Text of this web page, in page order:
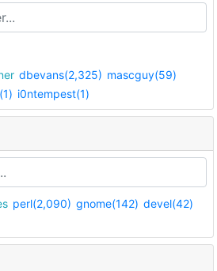
dbevans(2,325) mascguy(59)
i0ntempest(1)
perl(2,090) gnome(142) devel(42)